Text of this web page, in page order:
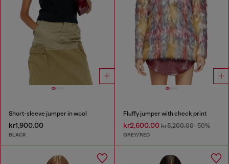
Short-sleeve jumper in wool
kr1,900.00
BLACK
Fluffy jumper with check print
kr2,600.00kr5,200.00-50%
GREY/RED